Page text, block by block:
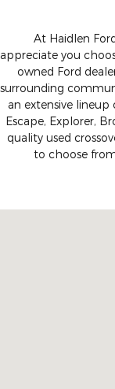
At Haidlen
appreciate you
owned Ford
surrounding
an extensive
Escape, Explorer,
quality used
to choose